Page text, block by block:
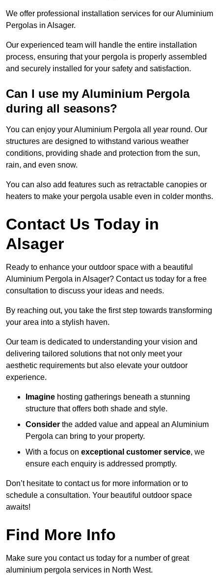
We offer professional installation services for our Aluminium
Pergolas in Alsager.
Our experienced team will handle the entire installation
process, ensuring that your pergola is properly assembled
and securely installed for your safety and satisfaction.
Can I use my Aluminium Pergola
during all seasons?
You can enjoy your Aluminium Pergola all year round. Our
structures are designed to withstand various weather
conditions, providing shade and protection from the sun,
rain, and even snow.
You can also add features such as retractable canopies or
heaters to make your pergola usable even in colder months.
Contact Us Today in
Alsager
Ready to enhance your outdoor space with a beautiful
Aluminium Pergola in Alsager? Contact us today for a free
consultation to discuss your ideas and needs.
By reaching out, you take the first step towards transforming
your area into a stylish haven.
Our team is dedicated to understanding your vision and
delivering tailored solutions that not only meet your
aesthetic requirements but also elevate your outdoor
experience.
Imagine hosting gatherings beneath a stunning
structure that offers both shade and style.
Consider the added value and appeal an Aluminium
Pergola can bring to your property.
With a focus on exceptional customer service, we
ensure each enquiry is addressed promptly.
Don’t hesitate to contact us for more information or to
schedule a consultation. Your beautiful outdoor space
awaits!
Find More Info
Make sure you contact us today for a number of great
aluminium pergola services in North West.